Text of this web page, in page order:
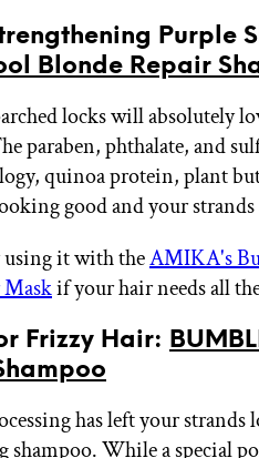
Purple
Blonde Repair
locks will absolutely
paraben, phthalate, and
quinoa protein, plant
good and your
it with theAMIKA's
if your hair needs all
Frizzy Hair:
has left your
While a special